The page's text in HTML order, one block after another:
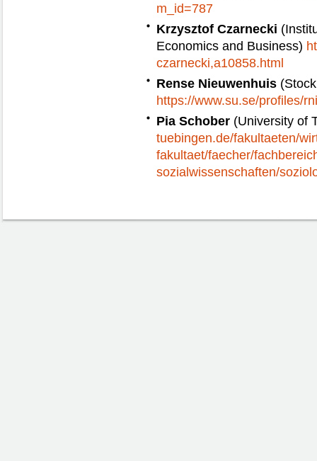
m_id=787
Krzysztof Czarnecki
Economics and Business)
czarnecki,a10858.html
Rense Nieuwenhuis
https://www.su.se/profiles/
Pia Schober (University of
tuebingen.de/fakultaeten/
fakultaet/faecher/
sozialwissenschaften/